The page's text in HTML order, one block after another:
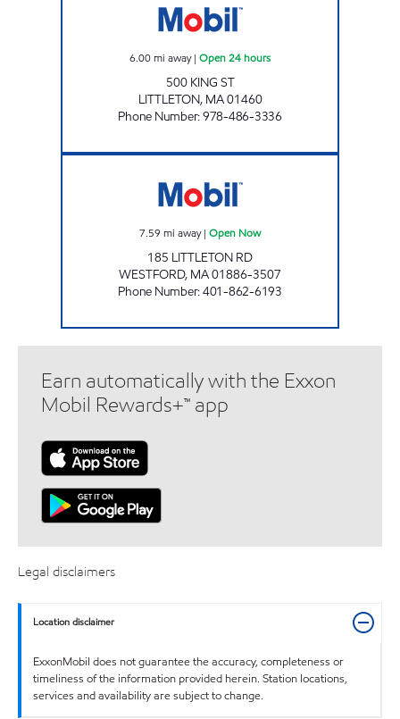
6.00mi away| Open 24 hours
500 KING ST
LITTLETON, MA01460
Phone Number:978-486-3336
7.59 mi away| Open Now
185 LITTLETON RD
WESTFORD, MA01886-3507
Phone Number:401-862-6193
Earn automatically with the Exxon
Mobil Rewards+™ app
Legal disclaimers
Location disclaimer
ExxonMobil does not guarantee the accuracy, completeness or
timeliness of the information provided herein. Station locations,
services and availability are subject to change.